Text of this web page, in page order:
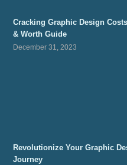
Cracking Graphic Design
& Worth Guide
December 31, 2023
Revolutionize Your Graphic
Journey